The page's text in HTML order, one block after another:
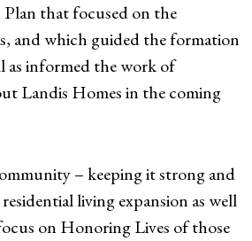
Plan that focused on the
and which guided the formation
as informed the work of
Landis Homes in the coming
– keeping it strong and
living expansion as well
on Honoring Lives of those